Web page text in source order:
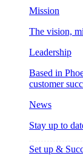
Mission
The vision,
Leadership
Based in
customer
News
Stay up to
Set up &